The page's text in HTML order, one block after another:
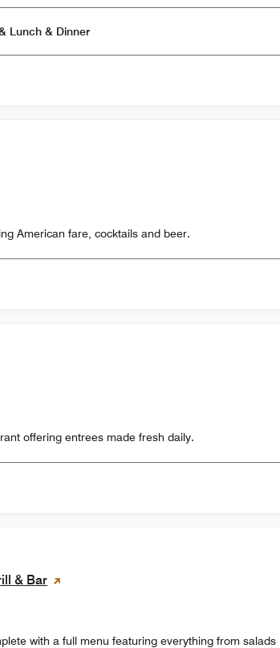
Open for Breakfast & Lunch & Dinner
American fare, cocktails and beer.
offering entrees made fresh daily.
& Bar
with a full menu featuring everything from salads